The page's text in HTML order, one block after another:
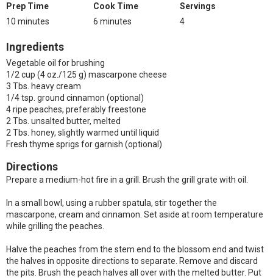
Prep Time
10 minutes
Cook Time
6 minutes
Servings
4
Ingredients
Vegetable oil for brushing
1/2 cup (4 oz./125 g) mascarpone cheese
3 Tbs. heavy cream
1/4 tsp. ground cinnamon (optional)
4 ripe peaches, preferably freestone
2 Tbs. unsalted butter, melted
2 Tbs. honey, slightly warmed until liquid
Fresh thyme sprigs for garnish (optional)
Directions
Prepare a medium-hot fire in a grill. Brush the grill grate with oil.
In a small bowl, using a rubber spatula, stir together the
mascarpone, cream and cinnamon. Set aside at room temperature
while grilling the peaches.
Halve the peaches from the stem end to the blossom end and twist
the halves in opposite directions to separate. Remove and discard
the pits. Brush the peach halves all over with the melted butter. Put